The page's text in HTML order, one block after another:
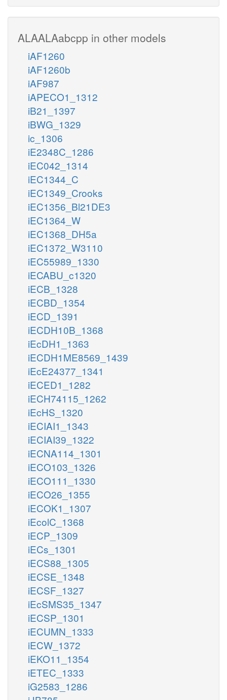
ALAALAabcpp in other models
iAF1260
iAF1260b
iAF987
iAPECO1_1312
iB21_1397
iBWG_1329
ic_1306
iE2348C_1286
iEC042_1314
iEC1344_C
iEC1349_Crooks
iEC1356_Bl21DE3
iEC1364_W
iEC1368_DH5a
iEC1372_W3110
iEC55989_1330
iECABU_c1320
iECB_1328
iECBD_1354
iECD_1391
iECDH10B_1368
iEcDH1_1363
iECDH1ME8569_1439
iEcE24377_1341
iECED1_1282
iECH74115_1262
iEcHS_1320
iECIAI1_1343
iECIAI39_1322
iECNA114_1301
iECO103_1326
iECO111_1330
iECO26_1355
iECOK1_1307
iEcolC_1368
iECP_1309
iECs_1301
iECS88_1305
iECSE_1348
iECSF_1327
iEcSMS35_1347
iECSP_1301
iECUMN_1333
iECW_1372
iEKO11_1354
iETEC_1333
iG2583_1286